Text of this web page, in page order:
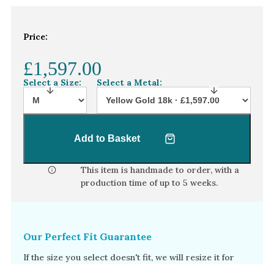
By Style
Trilogy
Antique
Asymmetric
Halo
Price:
£1,597.00
Select a Size: Select a Metal:
Add to Basket
This item is handmade to order, with a
production time of up to 5 weeks.
Our Perfect Fit Guarantee
If the size you select doesn't fit, we will resize it for